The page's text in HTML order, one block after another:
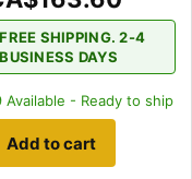
FREE SHIPPING. 2-4
BUSINESS DAYS
Available - Ready to ship
Add to cart